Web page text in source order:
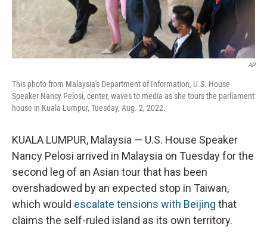
AP
This photo from Malaysia's Department of Information, U.S. House
Speaker Nancy Pelosi, center, waves to media as she tours the parliament
house in Kuala Lumpur, Tuesday, Aug. 2, 2022.
KUALA LUMPUR, Malaysia — U.S. House Speaker
Nancy Pelosi arrived in Malaysia on Tuesday for the
second leg of an Asian tour that has been
overshadowed by an expected stop in Taiwan,
which would escalate tensions with Beijing that
claims the self-ruled island as its own territory.